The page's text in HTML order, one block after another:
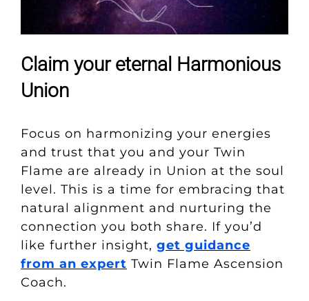
Claim your eternal Harmonious
Union
Focus on harmonizing your energies
and trust that you and your Twin
Flame are already in Union at the soul
level. This is a time for embracing that
natural alignment and nurturing the
connection you both share. If you’d
like further insight, get guidance
from an expert Twin Flame Ascension
Coach.